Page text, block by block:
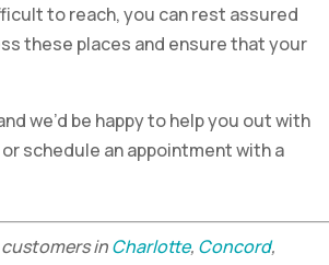
to reach, you can rest assured
these places and ensure that your
we’d be happy to help you out with
schedule an appointment with a
inCharlotte, Concord,